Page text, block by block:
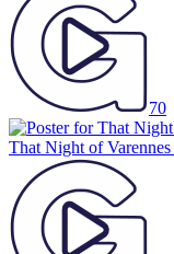
70
That Night of Varennes